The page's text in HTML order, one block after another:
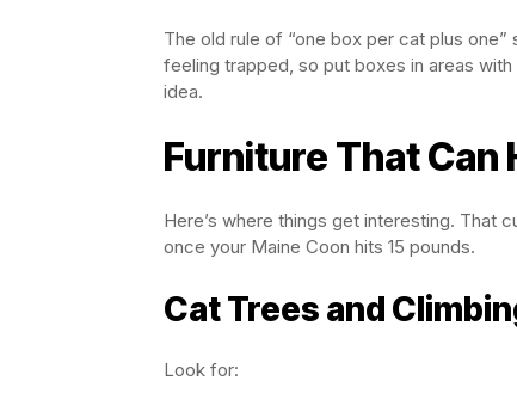
The old rule of “one box per cat plus
feeling trapped, so put boxes in areas
idea.
Furniture That Can
Here’s where things get interesting. That
once your Maine Coon hits 15 pounds.
Cat Trees and
Look for: